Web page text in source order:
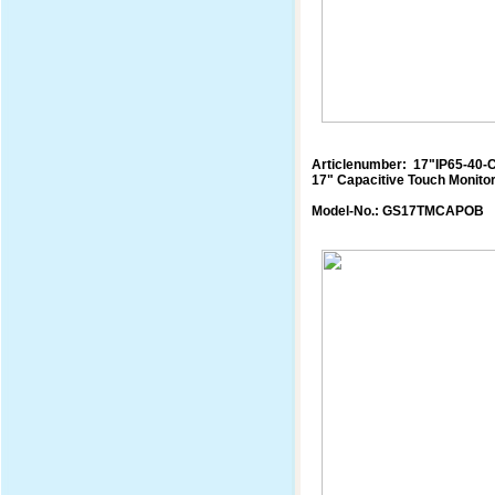
Articlenumber: 17"IP65-40-
17" Capacitive Touch Monitor
Model-No.: GS17TMCAPOB